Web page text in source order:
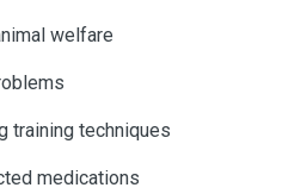
welfare
training techniques
medications